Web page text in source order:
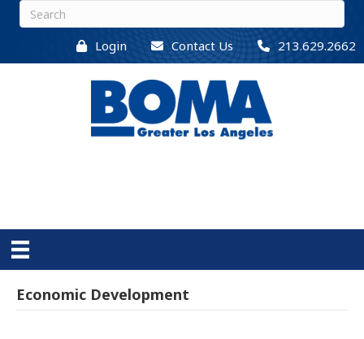
Login Contact Us 213.629.2662
Economic Development